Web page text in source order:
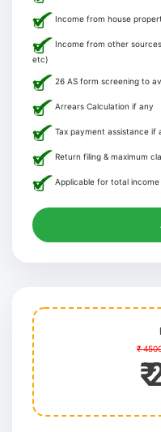
Income from house
Income from other
etc)
26 AS form screening to
Arrears Calculation if any
Tax payment assistance if
Return filing & maximum
Applicable for total
₹